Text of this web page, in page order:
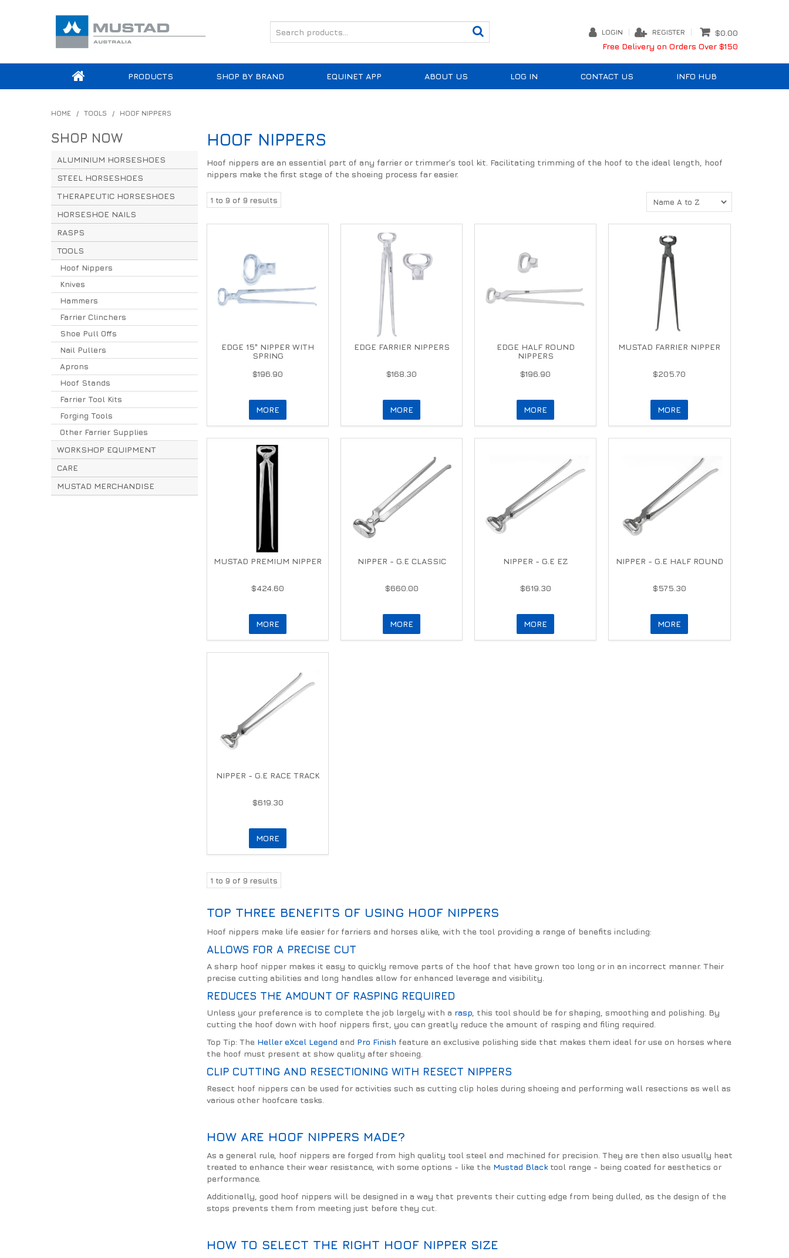
LOGIN REGISTER
$0.00
Free Delivery on Orders Over $150
PRODUCTS SHOP BY BRAND EQUINET APP ABOUT US LOG IN CONTACT US INFO HUB
HOME / TOOLS / HOOF NIPPERS
SHOP NOW
ALUMINIUM HORSESHOES
STEEL HORSESHOES
THERAPEUTIC HORSESHOES
HORSESHOE NAILS
RASPS
TOOLS
Hoof Nippers
Knives
Hammers
Farrier Clinchers
Shoe Pull Offs
Nail Pullers
Aprons
Hoof Stands
Farrier Tool Kits
Forging Tools
Other Farrier Supplies
WORKSHOP EQUIPMENT
CARE
MUSTAD MERCHANDISE
HOOF NIPPERS
Hoof nippers are an essential part of any farrier or trimmer’s tool kit. Facilitating trimming of the hoof to the ideal length, hoof
nippers make the first stage of the shoeing process far easier.
1 to 9 of 9 results
EDGE 15" NIPPER WITH
SPRING
$196.90
MORE
EDGE FARRIER NIPPERS
$168.30
MORE
EDGE HALF ROUND
NIPPERS
$196.90
MORE
MUSTAD FARRIER NIPPER
$205.70
MORE
MUSTAD PREMIUM NIPPER
$424.60
MORE
NIPPER - G.E CLASSIC
$660.00
MORE
NIPPER - G.E EZ
$619.30
MORE
NIPPER - G.E HALF ROUND
$575.30
MORE
NIPPER - G.E RACE TRACK
$619.30
MORE
1 to 9 of 9 results
TOP THREE BENEFITS OF USING HOOF NIPPERS
Hoof nippers make life easier for farriers and horses alike, with the tool providing a range of benefits including:
ALLOWS FOR A PRECISE CUT
A sharp hoof nipper makes it easy to quickly remove parts of the hoof that have grown too long or in an incorrect manner. Their
precise cutting abilities and long handles allow for enhanced leverage and visibility.
REDUCES THE AMOUNT OF RASPING REQUIRED
Unless your preference is to complete the job largely with a rasp , this tool should be for shaping, smoothing and polishing. By
cutting the hoof down with hoof nippers first, you can greatly reduce the amount of rasping and filing required.
Top Tip: The Heller eXcel Legend and Pro Finish feature an exclusive polishing side that makes them ideal for use on horses where
the hoof must present at show quality after shoeing.
CLIP CUTTING AND RESECTIONING WITH RESECT NIPPERS
Resect hoof nippers can be used for activities such as cutting clip holes during shoeing and performing wall resections as well as
various other hoofcare tasks.
HOW ARE HOOF NIPPERS MADE?
As a general rule, hoof nippers are forged from high quality tool steel and machined for precision. They are then also usually heat
treated to enhance their wear resistance, with some options - like the Mustad Blacktool range - being coated for aesthetics or
performance.
Additionally, good hoof nippers will be designed in a way that prevents their cutting edge from being dulled, as the design of the
stops prevents them from meeting just before they cut.
HOW TO SELECT THE RIGHT HOOF NIPPER SIZE